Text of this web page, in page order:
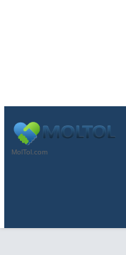
MolTol.com